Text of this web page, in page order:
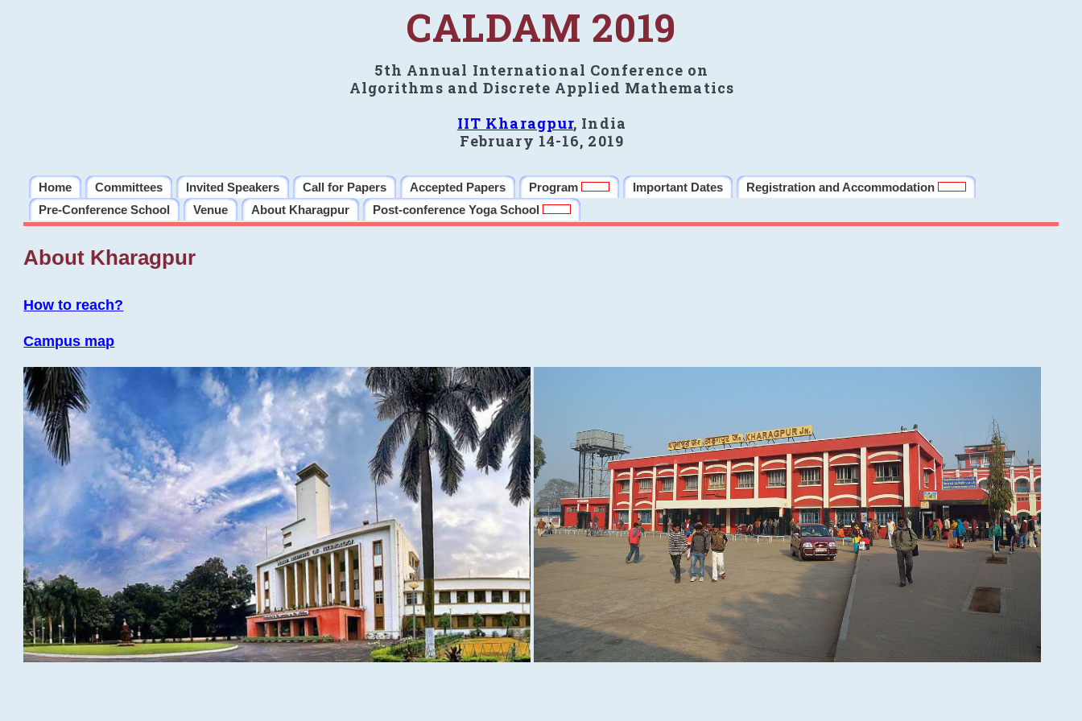
CALDAM 2019
5th Annual International Conference on
Algorithms and Discrete Applied Mathematics
IIT Kharagpur, India
February 14-16, 2019
Home Committees Invited Speakers Call for Papers Accepted Papers Program Important Dates
Registration and Accommodation
Pre-Conference School
Venue About Kharagpur Post-conference Yoga School
About Kharagpur
How to reach?
Campus map